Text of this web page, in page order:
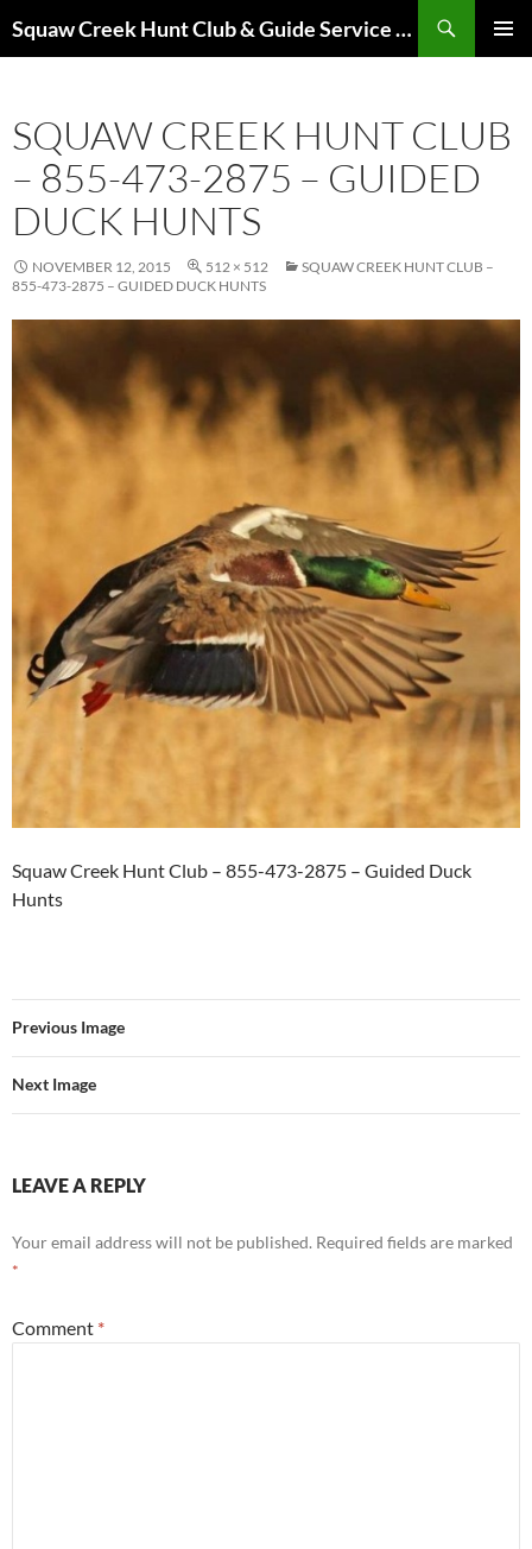
to
Squaw Creek Hunt Club & Guide Service – MOHUNTS – Missouri Hunts – Fully Guided Duck and Goose Hunts
SQUAW CREEK HUNT CLUB
– 855-473-2875 – GUIDED
DUCK HUNTS
NOVEMBER 12, 2015 512 × 512
SQUAW CREEK HUNT CLUB –
855-473-2875 – GUIDED DUCK HUNTS
Squaw Creek Hunt Club – 855-473-2875 – Guided Duck
Hunts
Previous Image
Next Image
LEAVE A REPLY
Your email address will not be published. Required fields are marked
*
Comment *